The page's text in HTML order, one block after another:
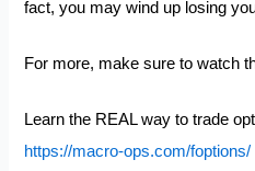
fact, you may wind up losing
For more, make sure to watch
Learn the REAL way to trade
https://macro-ops.com/foptions/